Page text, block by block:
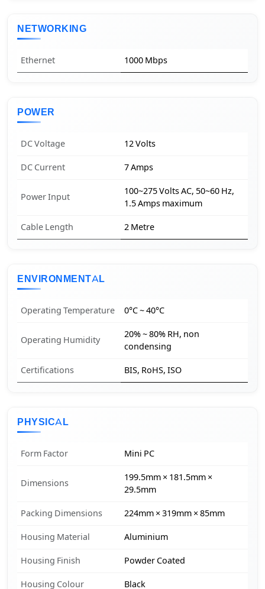
NETWORKING
Ethernet 1000 Mbps
POWER
DC Voltage 12 Volts
DC Current 7 Amps
Power Input
100~275 Volts AC, 50~60 Hz,
1.5 Amps maximum
Cable Length 2 Metre
ENVIRONMENTAL
Operating Temperature 0°C ~ 40°C
Operating Humidity
20% ~ 80% RH, non
condensing
Certifications BIS, RoHS, ISO
PHYSICAL
Form Factor Mini PC
Dimensions
199.5mm × 181.5mm ×
29.5mm
Packing Dimensions 224mm × 319mm × 85mm
Housing Material Aluminium
Housing Finish Powder Coated
Housing Colour Black